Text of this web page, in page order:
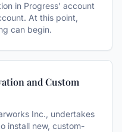
in Progress' account
At this point,
can begin.
and Custom
Inc., undertakes
install new, custom-